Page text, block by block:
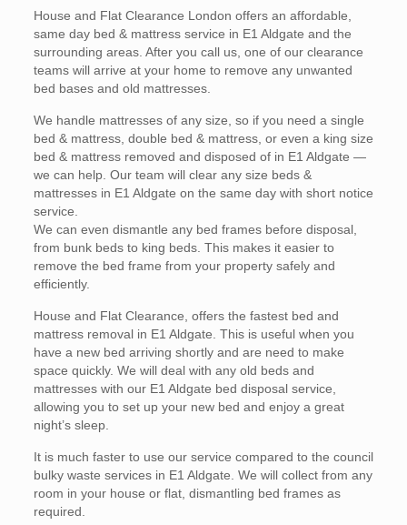
House and Flat Clearance London offers an affordable,
same day bed & mattress service in E1 Aldgate and the
surrounding areas. After you call us, one of our clearance
teams will arrive at your home to remove any unwanted
bed bases and old mattresses.
We handle mattresses of any size, so if you need a single
bed & mattress, double bed & mattress, or even a king size
bed & mattress removed and disposed of in E1 Aldgate —
we can help. Our team will clear any size beds &
mattresses in E1 Aldgate on the same day with short notice
service.
We can even dismantle any bed frames before disposal,
from bunk beds to king beds. This makes it easier to
remove the bed frame from your property safely and
efficiently.
House and Flat Clearance, offers the fastest bed and
mattress removal in E1 Aldgate. This is useful when you
have a new bed arriving shortly and are need to make
space quickly. We will deal with any old beds and
mattresses with our E1 Aldgate bed disposal service,
allowing you to set up your new bed and enjoy a great
night’s sleep.
It is much faster to use our service compared to the council
bulky waste services in E1 Aldgate. We will collect from any
room in your house or flat, dismantling bed frames as
required.